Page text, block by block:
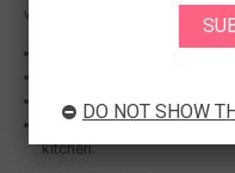
when it's done cooking.
Pack of twelve, 0.5-Ounce
Noble ingredient ideal for
Originally from Asia, is
kitchen.
DO NOT SHOW